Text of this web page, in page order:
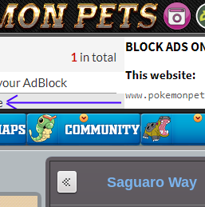
Saguaro Way